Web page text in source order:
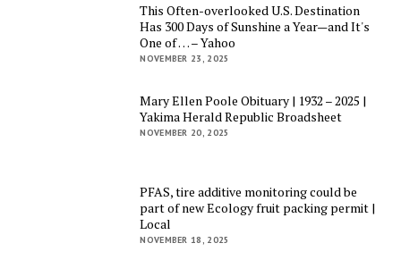
This Often-overlooked U.S. Destination
Has 300 Days of Sunshine a Year—and It's
One of … – Yahoo
NOVEMBER 23, 2025
Mary Ellen Poole Obituary | 1932 – 2025 |
Yakima Herald Republic Broadsheet
NOVEMBER 20, 2025
PFAS, tire additive monitoring could be
part of new Ecology fruit packing permit |
Local
NOVEMBER 18, 2025